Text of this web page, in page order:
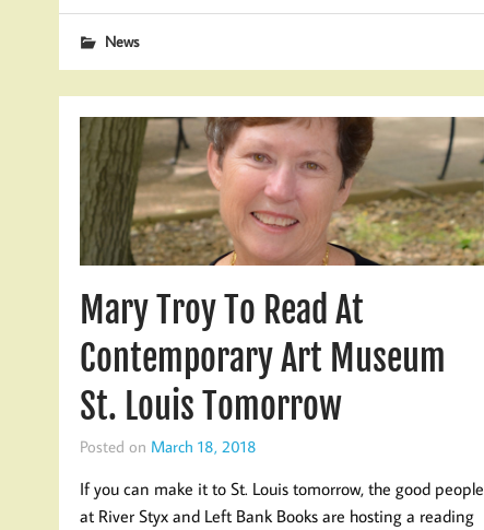
News
Mary Troy To Read At
Contemporary Art Museum
St. Louis Tomorrow
Posted on March 18, 2018
If you can make it to St. Louis tomorrow, the good people
at River Styx and Left Bank Books are hosting a reading